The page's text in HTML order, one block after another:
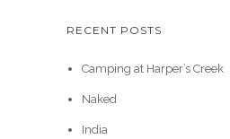
RECENT POSTS
Camping at Harper’s Creek
Naked
India